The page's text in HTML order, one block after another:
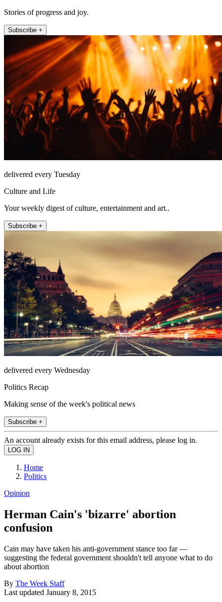
Stories of progress and joy.
Subscribe +
delivered every Tuesday
Culture and Life
Your weekly digest of culture, entertainment and art..
Subscribe +
delivered every Wednesday
Politics Recap
Making sense of the week's political news
Subscribe +
An account already exists for this email address, please log in.
Home
Politics
Opinion
Herman Cain's 'bizarre' abortion
confusion
Cain may have taken his anti-government stance too far —
suggesting the federal government shouldn't tell anyone what to do
about abortion
By The Week Staff
Last updated January 8, 2015